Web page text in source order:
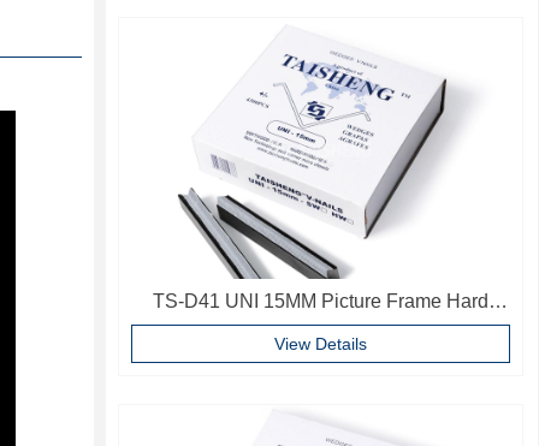
TS-D41 UNI 15MM Picture Frame Hard
Wood V Nails Photo Frame Accessories
View Details